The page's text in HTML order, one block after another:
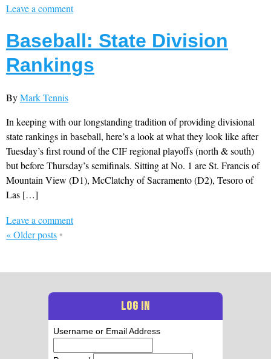
Leave a comment
Baseball: State Division
Rankings
ByMark Tennis
In keeping with our longstanding tradition of providing divisional
state rankings in baseball, here’s a look at what they look like after
Tuesday’s first round of the CIF regional playoffs (north & south)
but before Thursday’s semifinals. Sitting at No. 1 are St. Francis of
Mountain View (D1), McClatchy of Sacramento (D2), Tesoro of
Las […]
Leave a comment
«Older posts •
LOG IN
Username or Email Address